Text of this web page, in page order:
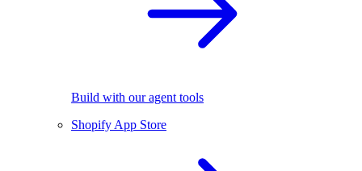
Build with our agent tools
Shopify App Store